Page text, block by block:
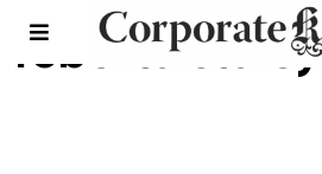
roberta staley